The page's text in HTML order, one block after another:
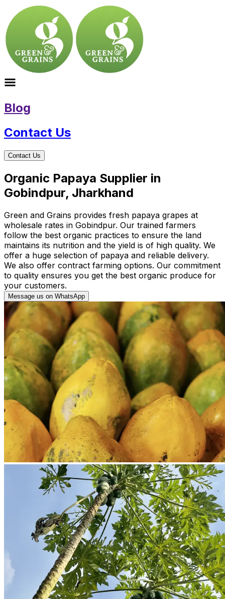
Blog
Contact Us
Contact Us
Organic Papaya Supplier in
Gobindpur, Jharkhand
Green and Grains provides fresh papaya grapes at
wholesale rates in Gobindpur. Our trained farmers
follow the best organic practices to ensure the land
maintains its nutrition and the yield is of high quality. We
offer a huge selection of papaya and reliable delivery.
We also offer contract farming options. Our commitment
to quality ensures you get the best organic produce for
your customers.
Message us on WhatsApp